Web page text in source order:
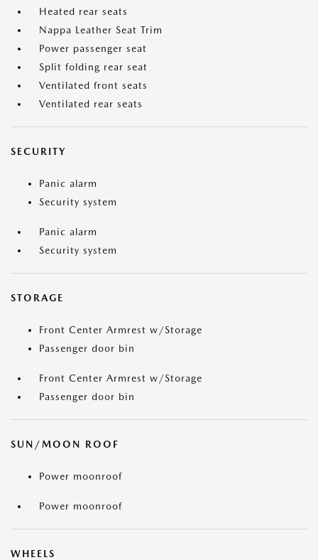
Heated rear seats
Nappa Leather Seat Trim
Power passenger seat
Split folding rear seat
Ventilated front seats
Ventilated rear seats
SECURITY
Panic alarm
Security system
Panic alarm
Security system
STORAGE
Front Center Armrest w/Storage
Passenger door bin
Front Center Armrest w/Storage
Passenger door bin
SUN/MOON ROOF
Power moonroof
Power moonroof
WHEELS